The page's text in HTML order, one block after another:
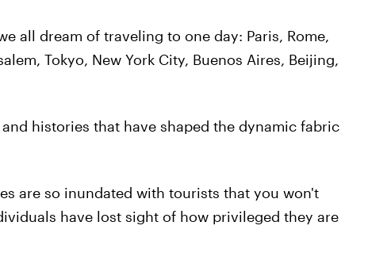
all dream of traveling to one day: Paris, Rome,
Tokyo, New York City, Buenos Aires, Beijing,
histories that have shaped the dynamic fabric
are so inundated with tourists that you won't
have lost sight of how privileged they are